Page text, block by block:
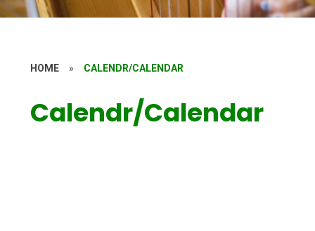
HOME » CALENDR/CALENDAR
Calendr/Calendar